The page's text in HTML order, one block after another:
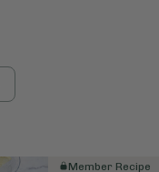
Member Recipe